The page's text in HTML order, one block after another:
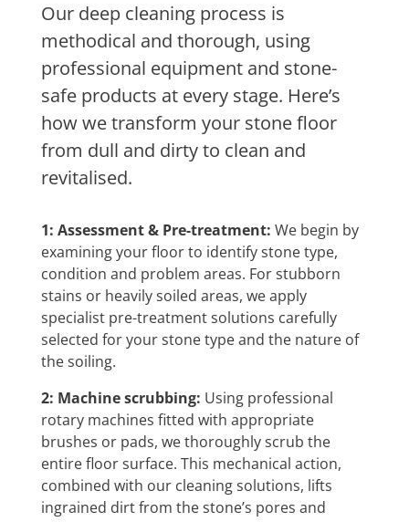
Our deep cleaning process is
methodical and thorough, using
professional equipment and stone-
safe products at every stage. Here’s
how we transform your stone floor
from dull and dirty to clean and
revitalised.
1: Assessment & Pre-treatment: We begin by
examining your floor to identify stone type,
condition and problem areas. For stubborn
stains or heavily soiled areas, we apply
specialist pre-treatment solutions carefully
selected for your stone type and the nature of
the soiling.
2: Machine scrubbing: Using professional
rotary machines fitted with appropriate
brushes or pads, we thoroughly scrub the
entire floor surface. This mechanical action,
combined with our cleaning solutions, lifts
ingrained dirt from the stone’s pores and